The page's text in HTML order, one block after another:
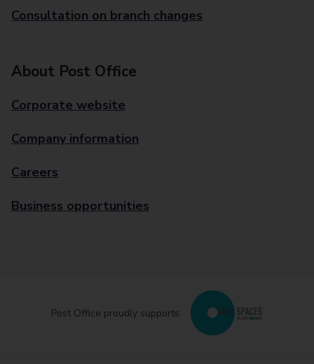
Consultation on branch changes
About Post Office
Corporate website
Company information
Careers
Business opportunities
Post Office proudly supports